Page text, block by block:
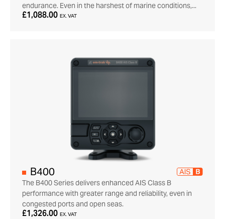
endurance. Even in the harshest of marine conditions,...
£1,088.00 EX. VAT
B400
The B400 Series delivers enhanced AIS Class B
performance with greater range and reliability, even in
congested ports and open seas.
£1,326.00 EX. VAT